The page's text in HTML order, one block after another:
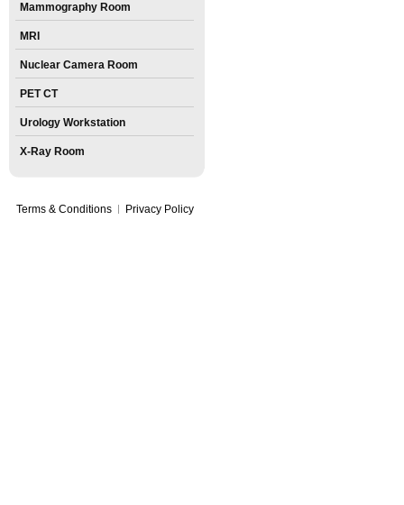
Mammography Room
MRI
Nuclear Camera Room
PET CT
Urology Workstation
X-Ray Room
Terms & Conditions Privacy Policy